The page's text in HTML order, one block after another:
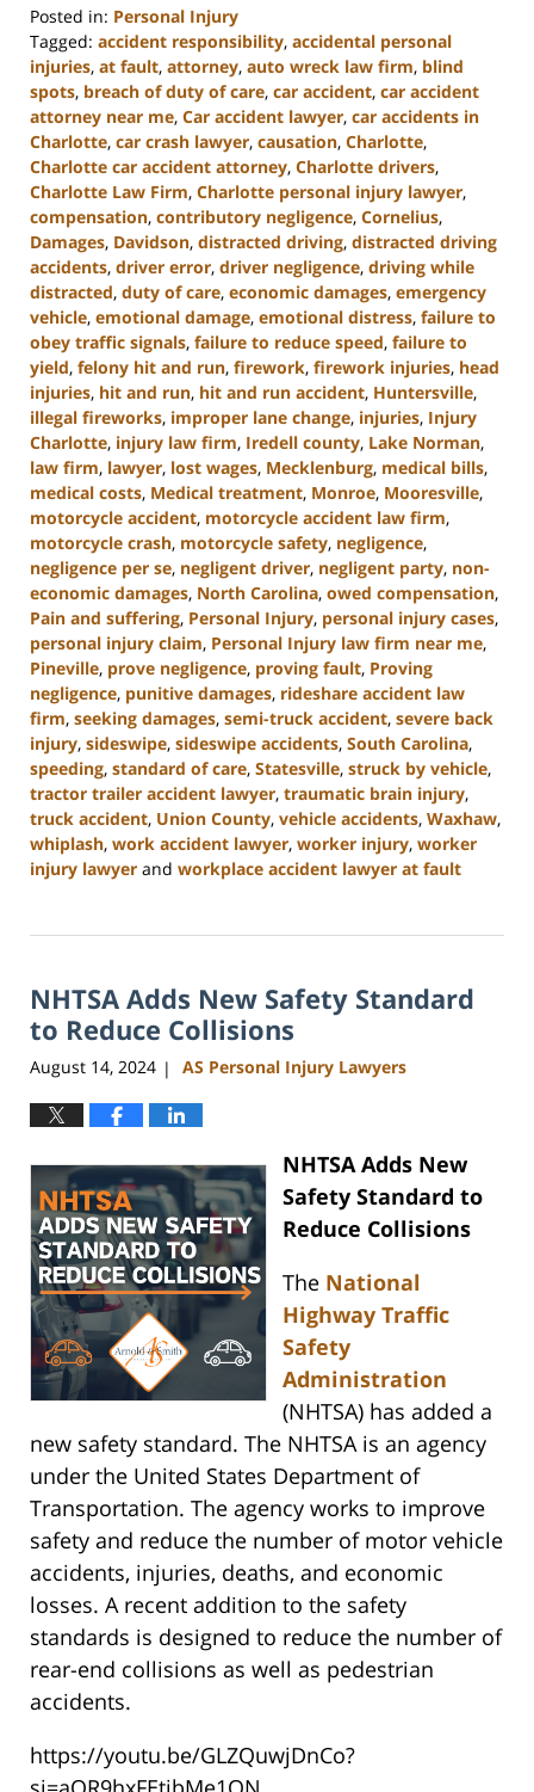
Posted in: Personal Injury
Tagged: accident responsibility, accidental personal
injuries, at fault, attorney, auto wreck law firm, blind
spots, breach of duty of care, car accident, car accident
attorney near me, Car accident lawyer, car accidents in
Charlotte, car crash lawyer, causation, Charlotte,
Charlotte car accident attorney, Charlotte drivers,
Charlotte Law Firm, Charlotte personal injury lawyer,
compensation, contributory negligence, Cornelius,
Damages, Davidson, distracted driving, distracted driving
accidents, driver error, driver negligence, driving while
distracted, duty of care, economic damages, emergency
vehicle, emotional damage, emotional distress, failure to
obey traffic signals, failure to reduce speed, failure to
yield, felony hit and run, firework, firework injuries, head
injuries, hit and run, hit and run accident, Huntersville,
illegal fireworks, improper lane change, injuries, Injury
Charlotte, injury law firm, Iredell county, Lake Norman,
law firm, lawyer, lost wages, Mecklenburg, medical bills,
medical costs, Medical treatment, Monroe, Mooresville,
motorcycle accident, motorcycle accident law firm,
motorcycle crash, motorcycle safety, negligence,
negligence per se, negligent driver, negligent party, non-
economic damages, North Carolina, owed compensation,
Pain and suffering, Personal Injury, personal injury cases,
personal injury claim, Personal Injury law firm near me,
Pineville, prove negligence, proving fault, Proving
negligence, punitive damages, rideshare accident law
firm, seeking damages, semi-truck accident, severe back
injury, sideswipe, sideswipe accidents, South Carolina,
speeding, standard of care, Statesville, struck by vehicle,
tractor trailer accident lawyer, traumatic brain injury,
truck accident, Union County, vehicle accidents, Waxhaw,
whiplash, work accident lawyer, worker injury, worker
injury lawyer and workplace accident lawyer at fault
9,
4:55
pm
NHTSA Adds New Safety Standard
to Reduce Collisions
August 14, 2024 | AS Personal Injury Lawyers
NHTSA Adds New
Safety Standard to
Reduce Collisions
The National
Highway Traffic
Safety
Administration
(NHTSA) has added a
new safety standard. The NHTSA is an agency
under the United States Department of
Transportation. The agency works to improve
safety and reduce the number of motor vehicle
accidents, injuries, deaths, and economic
losses. A recent addition to the safety
standards is designed to reduce the number of
rear-end collisions as well as pedestrian
accidents.
https://youtu.be/GLZQuwjDnCo?